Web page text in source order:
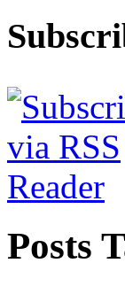
Posts